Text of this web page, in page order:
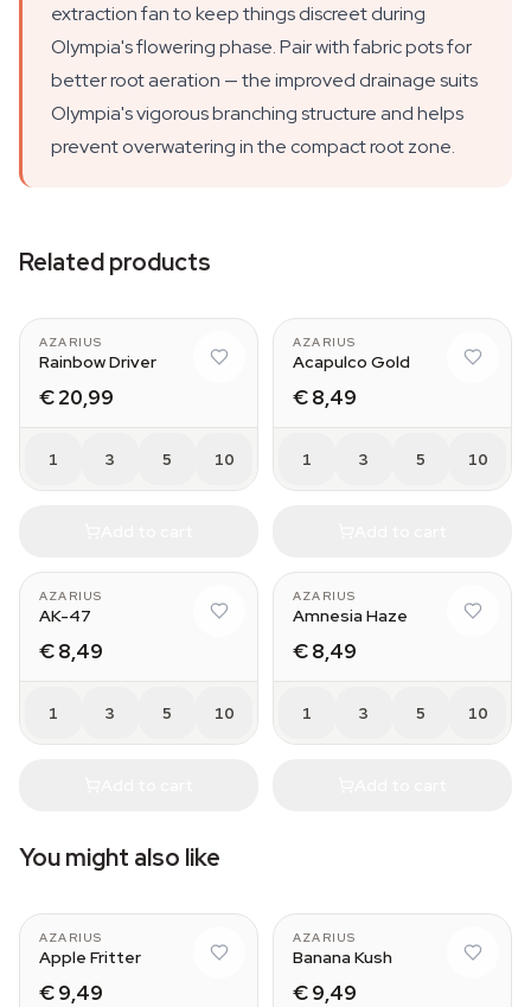
extraction fan to keep things discreet during
Olympia's flowering phase. Pair with fabric pots for
better root aeration — the improved drainage suits
Olympia's vigorous branching structure and helps
prevent overwatering in the compact root zone.
Related products
AZARIUS
Rainbow Driver
€ 20,99
1 3 5 10
AZARIUS
Acapulco Gold
€ 8,49
1 3 5 10
AZARIUS
AK-47
€ 8,49
1 3 5 10
AZARIUS
Amnesia Haze
€ 8,49
1 3 5 10
You might also like
AZARIUS
Apple Fritter
€ 9,49
AZARIUS
Banana Kush
€ 9,49